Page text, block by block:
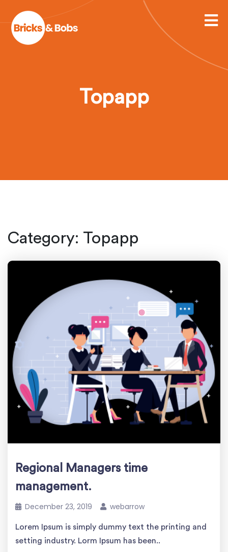
Topapp
Category: Topapp
Regional Managers time
management.
December 23, 2019 webarrow
Lorem Ipsum is simply dummy text the printing and
setting industry. Lorm Ipsum has been..